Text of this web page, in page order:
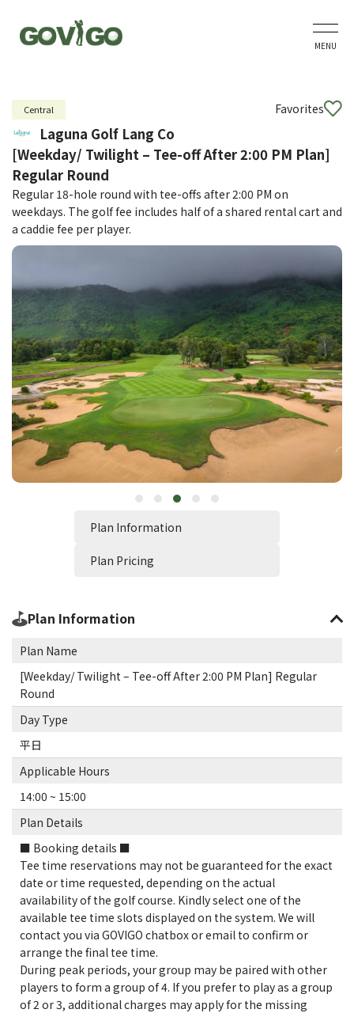
MENU
Central Favorites
Laguna Golf Lang Co
[Weekday/ Twilight – Tee-off After 2:00 PM Plan]
Regular Round
Regular 18-hole round with tee-offs after 2:00 PM on
weekdays. The golf fee includes half of a shared rental cart and
a caddie fee per player.
Plan Information
Plan Pricing
Plan Information
Plan Name
[Weekday/ Twilight – Tee-off After 2:00 PM Plan] Regular
Round
Day Type
平日
Applicable Hours
14:00 ~ 15:00
Plan Details
■ Booking details ■
Tee time reservations may not be guaranteed for the exact
date or time requested, depending on the actual
availability of the golf course. Kindly select one of the
available tee time slots displayed on the system. We will
contact you via GOVIGO chatbox or email to confirm or
arrange the final tee time.
During peak periods, your group may be paired with other
players to form a group of 4. If you prefer to play as a group
of 2 or 3, additional charges may apply for the missing